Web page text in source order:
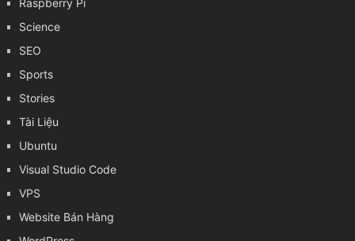
Raspberry Pi
Science
SEO
Sports
Stories
Tài Liệu
Ubuntu
Visual Studio Code
VPS
Website Bán Hàng